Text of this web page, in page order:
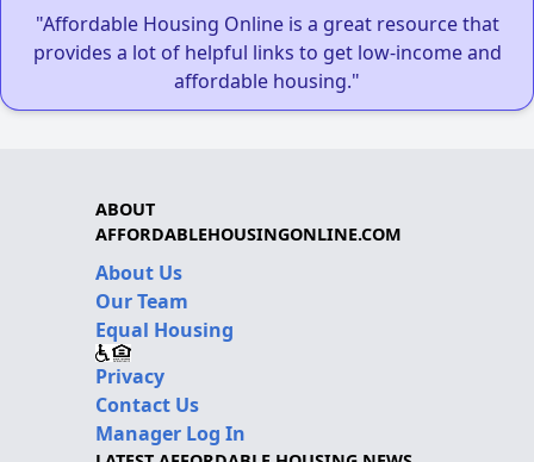
"Affordable Housing Online is a great resource that
provides a lot of helpful links to get low-income and
affordable housing."
ABOUT
AFFORDABLEHOUSINGONLINE.COM
About Us
Our Team
Equal Housing
Privacy
Contact Us
Manager Log In